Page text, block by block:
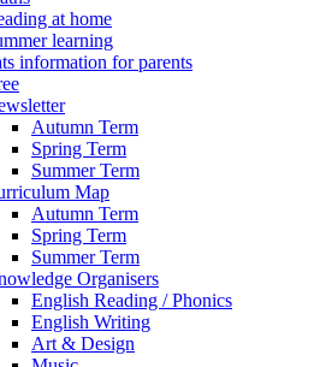
at home
learning
information for parents
Autumn Term
Spring Term
Summer Term
Map
Autumn Term
Spring Term
Summer Term
Organisers
English Reading / Phonics
English Writing
Art & Design